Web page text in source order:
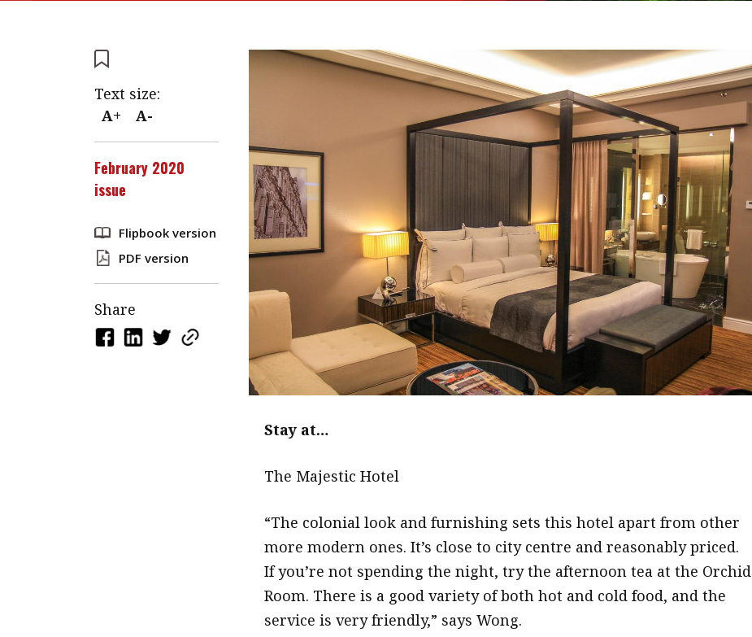
Text size:
A+
A-
February 2020
issue
Flipbook version
PDF version
Share
Stay at…
The Majestic Hotel
“The colonial look and furnishing sets this hotel apart from other
more modern ones. It’s close to city centre and reasonably priced.
If you’re not spending the night, try the afternoon tea at the Orchid
Room. There is a good variety of both hot and cold food, and the
service is very friendly,” says Wong.